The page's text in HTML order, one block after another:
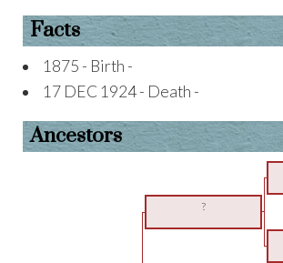
Facts
1875 - Birth -
17 DEC 1924 - Death -
Ancestors
?